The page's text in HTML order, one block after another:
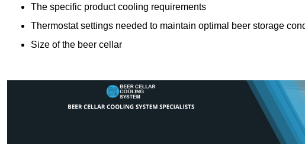
The specific product cooling requirements
Thermostat settings needed to maintain optimal beer storage
Size of the beer cellar